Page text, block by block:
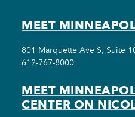
MEET
801 Marquette Ave S, Suite
612-767-8000
MEET
CENTER ON